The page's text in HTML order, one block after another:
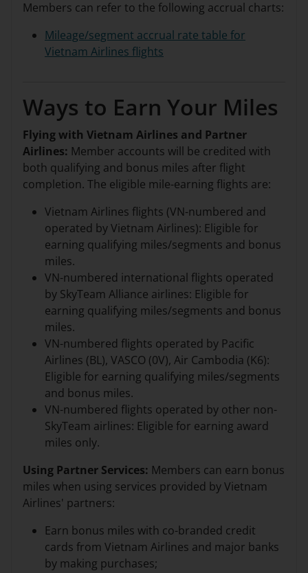
Members can refer to the following accrual charts:
Mileage/segment accrual rate table for
Vietnam Airlines flights
Ways to Earn Your Miles
Flying with Vietnam Airlines and Partner
Airlines: Member accounts will be credited with
both qualifying and bonus miles after flight
completion. The eligible mile-earning flights are:
Vietnam Airlines flights (VN-numbered and
operated by Vietnam Airlines): Eligible for
earning qualifying miles/segments and bonus
miles.
VN-numbered international flights operated
by SkyTeam Alliance airlines: Eligible for
earning qualifying miles/segments and bonus
miles.
VN-numbered flights operated by Pacific
Airlines (BL), VASCO (0V), Air Cambodia (K6):
Eligible for earning qualifying miles/segments
and bonus miles.
VN-numbered flights operated by other non-
SkyTeam airlines: Eligible for earning award
miles only.
Using Partner Services: Members can earn bonus
miles when using services provided by Vietnam
Airlines' partners:
Earn bonus miles with co-branded credit
cards from Vietnam Airlines and major banks
by making purchases;